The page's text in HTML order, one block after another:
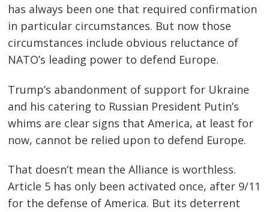
has always been one that required confirmation
in particular circumstances. But now those
circumstances include obvious reluctance of
NATO’s leading power to defend Europe.
Trump’s abandonment of support for Ukraine
and his catering to Russian President Putin’s
whims are clear signs that America, at least for
now, cannot be relied upon to defend Europe.
That doesn’t mean the Alliance is worthless.
Article 5 has only been activated once, after 9/11
for the defense of America. But its deterrent